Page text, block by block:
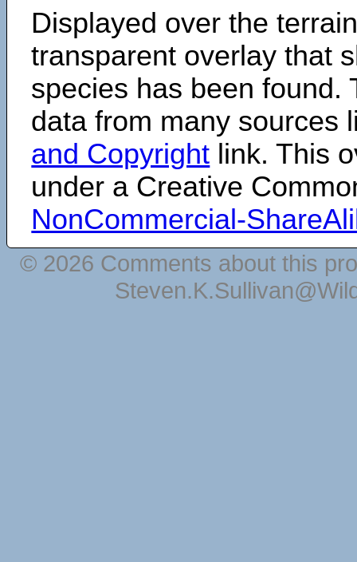
Displayed over the
transparent overlay that
species has been found.
data from many sources
and Copyright link. This
under a Creative
NonCommercial-
© 2026 Comments about this